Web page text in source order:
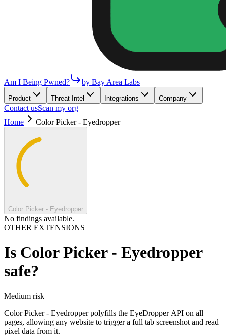
Am I Being Pwned? by Bay Area Labs
Product Threat Intel Integrations Company
Contact usScan my org
Home
Color Picker - Eyedropper
Color Picker - Eyedropper
No findings available.
OTHER EXTENSIONS
Is Color Picker - Eyedropper
safe?
Medium risk
Color Picker - Eyedropper polyfills the EyeDropper API on all
pages, allowing any website to trigger a full tab screenshot and read
pixel data from it.